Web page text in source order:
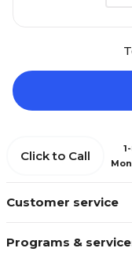
Customer service
Programs &
Click to Call